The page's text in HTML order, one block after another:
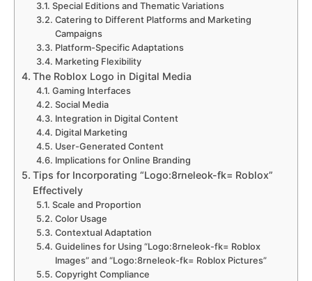
Special Editions and Thematic Variations
Catering to Different Platforms and Marketing
Campaigns
Platform-Specific Adaptations
Marketing Flexibility
The Roblox Logo in Digital Media
Gaming Interfaces
Social Media
Integration in Digital Content
Digital Marketing
User-Generated Content
Implications for Online Branding
Tips for Incorporating “Logo:8rneleok-fk= Roblox”
Effectively
Scale and Proportion
Color Usage
Contextual Adaptation
Guidelines for Using “Logo:8rneleok-fk= Roblox
Images” and “Logo:8rneleok-fk= Roblox Pictures”
Copyright Compliance